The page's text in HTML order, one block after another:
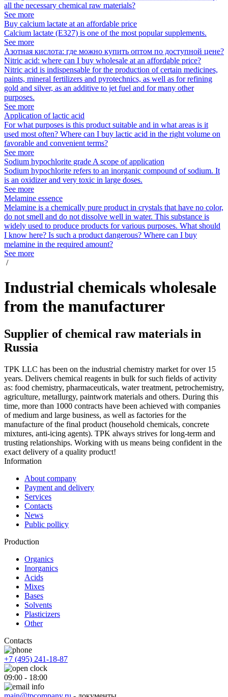
all the necessary chemical raw materials?
See more
Buy calcium lactate at an affordable price
Calcium lactate (E327) is one of the most popular supplements.
See more
Азотная кислота: где можно купить оптом по доступной цене?
Nitric acid: where can I buy wholesale at an affordable price?
Nitric acid is indispensable for the production of certain medicines,
paints, mineral fertilizers and pyrotechnics, as well as for refining
gold and silver, as an additive to jet fuel and for many other
purposes.
See more
Application of lactic acid
For what purposes is this product suitable and in what areas is it
used most often? Where can I buy lactic acid in the right volume on
favorable and convenient terms?
See more
Sodium hypochlorite grade A scope of application
Sodium hypochlorite refers to an inorganic compound of sodium. It
is an oxidizer and very toxic in large doses.
See more
Melamine essence
Melamine is a chemically pure product in crystals that have no color,
do not smell and do not dissolve well in water. This substance is
widely used to produce products for various purposes. What should
I know here? Is such a product dangerous? Where can I buy
melamine in the required amount?
See more
/
Industrial chemicals wholesale
from the manufacturer
Supplier of chemical raw materials in
Russia
TPK LLC has been on the industrial chemistry market for over 15
years. Delivers chemical reagents in bulk for such fields of activity
as: food chemistry, pharmaceuticals, water treatment, petrochemistry,
agriculture, metallurgy, paintwork materials and others. During this
time, more than 1000 contracts have been achieved with companies
of medium and large business, as well as factories for the
manufacture of the final product (household chemicals, concrete
mixtures, anti-icing agents). TPK always strives for long-term and
trusting relationships. Working with us means being confident in the
exact delivery of a quality product!
Information
About company
Payment and delivery
Services
Contacts
News
Public pollicy
Production
Organics
Inorganics
Acids
Mixes
Bases
Solvents
Plasticizers
Other
Contacts
+7 (495) 241-18-87
09:00 - 18:00